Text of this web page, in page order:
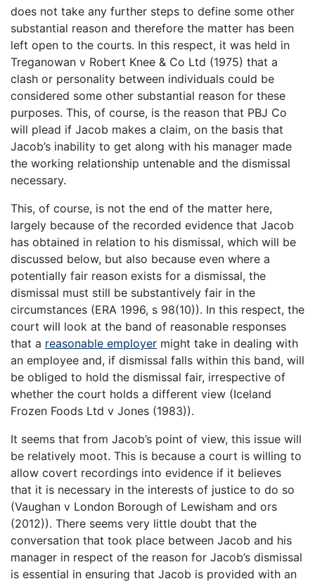
does not take any further steps to define some other
substantial reason and therefore the matter has been
left open to the courts. In this respect, it was held in
Treganowan v Robert Knee & Co Ltd (1975) that a
clash or personality between individuals could be
considered some other substantial reason for these
purposes. This, of course, is the reason that PBJ Co
will plead if Jacob makes a claim, on the basis that
Jacob’s inability to get along with his manager made
the working relationship untenable and the dismissal
necessary.
This, of course, is not the end of the matter here,
largely because of the recorded evidence that Jacob
has obtained in relation to his dismissal, which will be
discussed below, but also because even where a
potentially fair reason exists for a dismissal, the
dismissal must still be substantively fair in the
circumstances (ERA 1996, s 98(10)). In this respect, the
court will look at the band of reasonable responses
that a reasonable employer might take in dealing with
an employee and, if dismissal falls within this band, will
be obliged to hold the dismissal fair, irrespective of
whether the court holds a different view (Iceland
Frozen Foods Ltd v Jones (1983)).
It seems that from Jacob’s point of view, this issue will
be relatively moot. This is because a court is willing to
allow covert recordings into evidence if it believes
that it is necessary in the interests of justice to do so
(Vaughan v London Borough of Lewisham and ors
(2012)). There seems very little doubt that the
conversation that took place between Jacob and his
manager in respect of the reason for Jacob’s dismissal
is essential in ensuring that Jacob is provided with an